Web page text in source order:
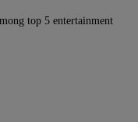
top 5 entertainment